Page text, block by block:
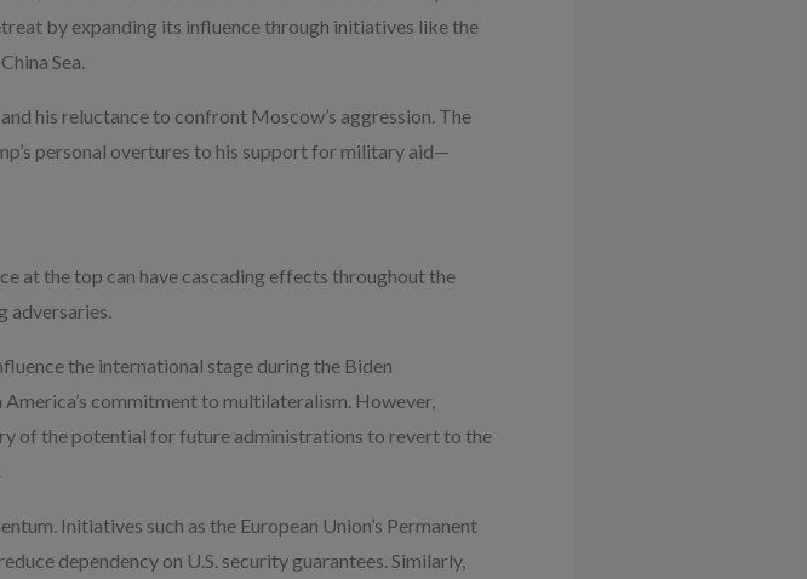
by expanding its influence through initiatives like the
Sea.
his reluctance to confront Moscow’s aggression. The
personal overtures to his support for military aid—
at the top can have cascading effects throughout the
adversaries.
the international stage during the Biden
commitment to multilateralism. However,
of the potential for future administrations to revert to the
Initiatives such as the European Union’s Permanent
dependency on U.S. security guarantees. Similarly,